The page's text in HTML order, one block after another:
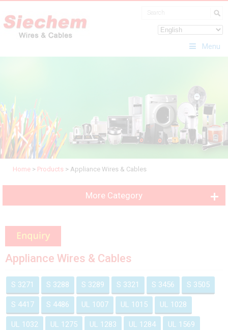
Menu
Home > Products > Appliance Wires & Cables
More Category
Appliance Wires & Cables
S 3271 S 3288 S 3289 S 3321 S 3456 S 3505
S 4417 S 4486 UL 1007 UL 1015 UL 1028
UL 1032 UL 1275 UL 1283 UL 1284 UL 1569